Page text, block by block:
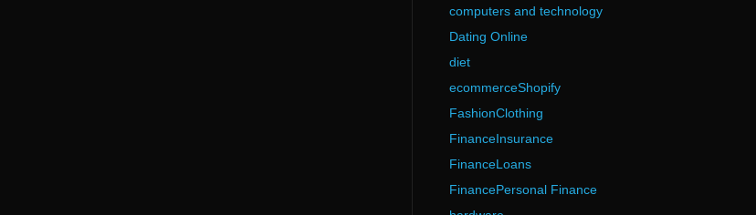
computers and technology
Dating Online
diet
ecommerceShopify
FashionClothing
FinanceInsurance
FinanceLoans
FinancePersonal Finance